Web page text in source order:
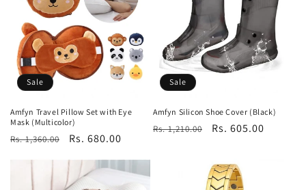
Sale
Amfyn Travel Pillow Set with Eye
Mask (Multicolor)
Regular
Rs. 1,360.00
Sale
Rs. 680.00
Sale
Amfyn Silicon Shoe Cover (Black)
Regular
Rs. 1,210.00
Sale
Rs. 605.00